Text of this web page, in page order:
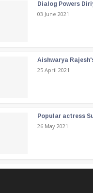
Dialog Powers
03 June 2021
Aishwarya
25 April 2021
Popular actress
26 May 2021